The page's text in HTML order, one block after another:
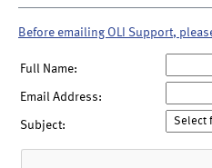
Before emailing OLI Support,
Full Name:
Email Address:
Subject: